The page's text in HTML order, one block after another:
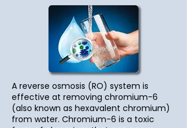
A reverse osmosis (RO) system is
effective at removing chromium-6
(also known as hexavalent chromium)
from water. Chromium-6 is a toxic